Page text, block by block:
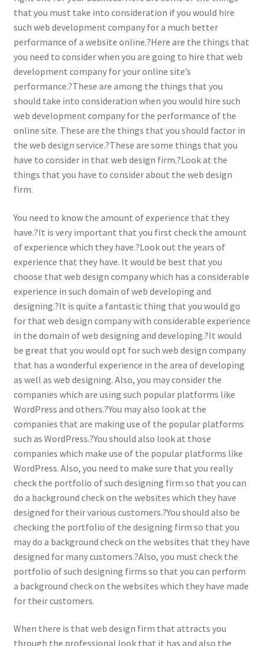
that you must take into consideration if you would hire
such web development company for a much better
performance of a website online.?Here are the things that
you need to consider when you are going to hire that web
development company for your online site’s
performance.?These are among the things that you
should take into consideration when you would hire such
web development company for the performance of the
online site. These are the things that you should factor in
the web design service.?These are some things that you
have to consider in that web design firm.?Look at the
things that you have to consider about the web design
firm.
You need to know the amount of experience that they
have.?It is very important that you first check the amount
of experience which they have.?Look out the years of
experience that they have. It would be best that you
choose that web design company which has a considerable
experience in such domain of web developing and
designing.?It is quite a fantastic thing that you would go
for that web design company with considerable experience
in the domain of web designing and developing.?It would
be great that you would opt for such web design company
that has a wonderful experience in the area of developing
as well as web designing. Also, you may consider the
companies which are using such popular platforms like
WordPress and others.?You may also look at the
companies that are making use of the popular platforms
such as WordPress.?You should also look at those
companies which make use of the popular platforms like
WordPress. Also, you need to make sure that you really
check the portfolio of such designing firm so that you can
do a background check on the websites which they have
designed for their various customers.?You should also be
checking the portfolio of the designing firm so that you
may do a background check on the websites that they have
designed for many customers.?Also, you must check the
portfolio of such designing firms so that you can perform
a background check on the websites which they have made
for their customers.
When there is that web design firm that attracts you
through the professional look that it has and also the